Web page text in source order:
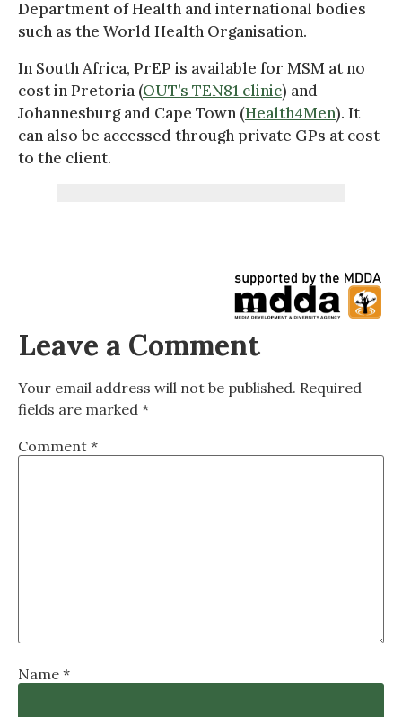
Department of Health and international bodies
such as the World Health Organisation.
In South Africa, PrEP is available for MSM at no
cost in Pretoria (OUT’s TEN81 clinic) and
Johannesburg and Cape Town (Health4Men). It
can also be accessed through private GPs at cost
to the client.
Leave a Comment
Your email address will not be published. Required
fields are marked *
Comment *
Name *